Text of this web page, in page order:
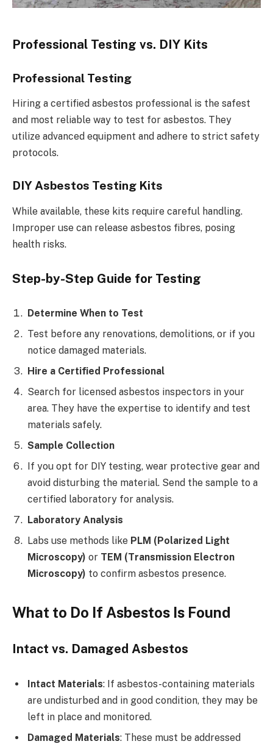
Professional Testing vs. DIY Kits
Professional Testing
Hiring a certified asbestos professional is the safest
and most reliable way to test for asbestos. They
utilize advanced equipment and adhere to strict safety
protocols.
DIY Asbestos Testing Kits
While available, these kits require careful handling.
Improper use can release asbestos fibres, posing
health risks.
Step-by-Step Guide for Testing
Determine When to Test
Test before any renovations, demolitions, or if you
notice damaged materials.
Hire a Certified Professional
Search for licensed asbestos inspectors in your
area. They have the expertise to identify and test
materials safely.
Sample Collection
If you opt for DIY testing, wear protective gear and
avoid disturbing the material. Send the sample to a
certified laboratory for analysis.
Laboratory Analysis
Labs use methods like PLM (Polarized Light
Microscopy) or TEM (Transmission Electron
Microscopy) to confirm asbestos presence.
What to Do If Asbestos Is Found
Intact vs. Damaged Asbestos
Intact Materials: If asbestos-containing materials
are undisturbed and in good condition, they may be
left in place and monitored.
Damaged Materials: These must be addressed